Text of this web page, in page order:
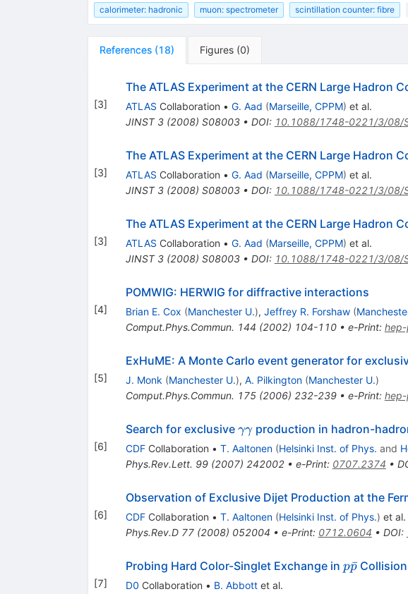
calorimeter: hadronic
muon: spectrometer scintillation counter: fibre
References (18) Figures (0)
[3]
The ATLAS Experiment at the CERN Large Hadron
ATLAS Collaboration • G. Aad (Marseille, CPPM) et al.
JINST 3(2008) S08003• DOI: 10.1088/1748-0221/3/08/
[3]
The ATLAS Experiment at the CERN Large Hadron
ATLAS Collaboration • G. Aad (Marseille, CPPM) et al.
JINST 3(2008) S08003• DOI: 10.1088/1748-0221/3/08/
[3]
The ATLAS Experiment at the CERN Large Hadron
ATLAS Collaboration • G. Aad (Marseille, CPPM) et al.
JINST 3(2008) S08003• DOI: 10.1088/1748-0221/3/08/
[4]
POMWIG: HERWIG for diffractive interactions
Brian E. Cox (Manchester U.), Jeffrey R. Forshaw (
Comput.Phys.Commun. 144 (2002) 104-110• e-Print:
[5]
ExHuME: A Monte Carlo event generator for
J. Monk (Manchester U.), A. Pilkington (Manchester U.)
Comput.Phys.Commun. 175(2006) 232-239• e-Print:
[6]
Search for exclusive \gamma
\gamma
γγproduction in hadron-
CDFCollaboration • T. Aaltonen (Helsinki Inst. of Phys. and
Phys.Rev.Lett. 99(2007) 242002• e-Print: 0707.2374 •
[6]
Observation of Exclusive Dijet Production at the
CDFCollaboration • T. Aaltonen (Helsinki Inst. of Phys.) et al.
Phys.Rev.D 77(2008) 052004 • e-Print: 0712.0604 • DOI:
[7]
Probing Hard Color-Singlet Exchange in p\bar{p}
pp
ˉ
D0 Collaboration • B. Abbottet al.